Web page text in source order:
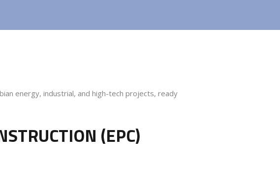
energy, industrial, and high-tech projects, ready
(EPC)